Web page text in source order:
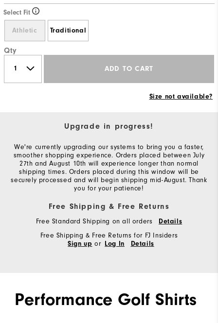
Select Fit
Athletic Traditional
Qty
ADD TO CART
Size not available?
Upgrade in progress!
We're currently upgrading our systems to bring you a faster,
smoother shopping experience. Orders placed between July
27th and August 10th will experience longer than normal
shipping times. Orders placed during this window will be
securely processed and will begin shipping mid-August. Thank
you for your patience!
Free Shipping & Free Returns
Free Standard Shipping on all orders Details
Free Shipping & Free Returns for FJ Insiders
Sign up or Log In Details
Performance Golf Shirts